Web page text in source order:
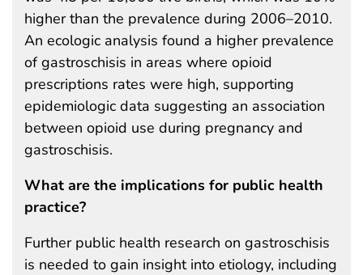
higher than the prevalence during 2006–2010.
An ecologic analysis found a higher prevalence
of gastroschisis in areas where opioid
prescriptions rates were high, supporting
epidemiologic data suggesting an association
between opioid use during pregnancy and
gastroschisis.
What are the implications for public health
practice?
Further public health research on gastroschisis
is needed to gain insight into etiology, including